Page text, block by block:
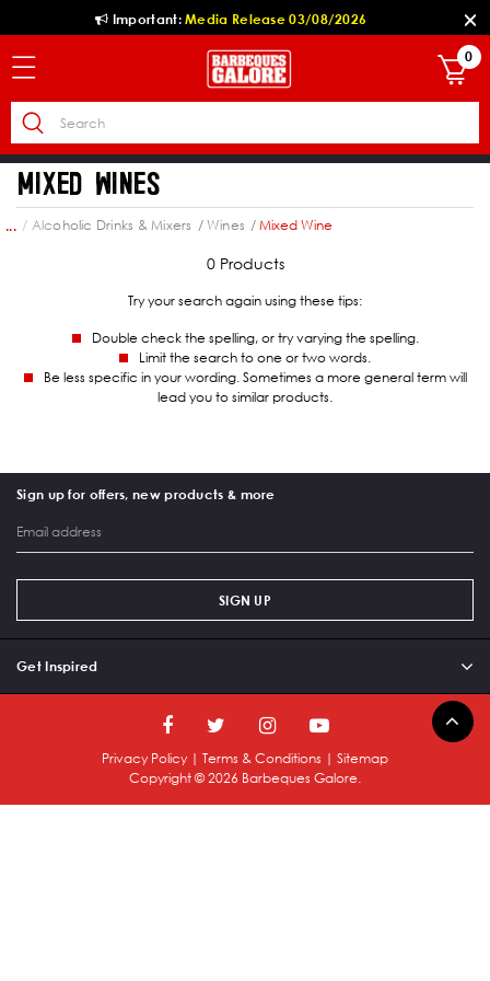
Important:Media Release 03/08/2026
0
MIXED WINES
Alcoholic Drinks & Mixers Wines Mixed Wine
...
0 Products
Try your search again using these tips:
Double check the spelling, or try varying the spelling.
Limit the search to one or two words.
Be less specific in your wording. Sometimes a more general term will
lead you to similar products.
Sign up for offers, new products & more
SIGN UP
Get Inspired
Copyright © 2026 Barbeques Galore.
Privacy Policy | Terms & Conditions | Sitemap